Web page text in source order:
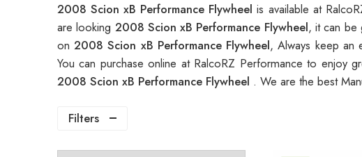
2008 Scion xB Performance Flywheelis available at
are looking 2008 Scion xB Performance Flywheel, it can be
on2008 Scion xB Performance Flywheel, Always keep an
You can purchase online at RalcoRZ Performance to enjoy
2008 Scion xB Performance Flywheel . We are the best
Filters